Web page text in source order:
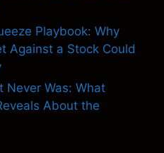
Playbook: Why
Against a Stock Could
Never Was: What
About the